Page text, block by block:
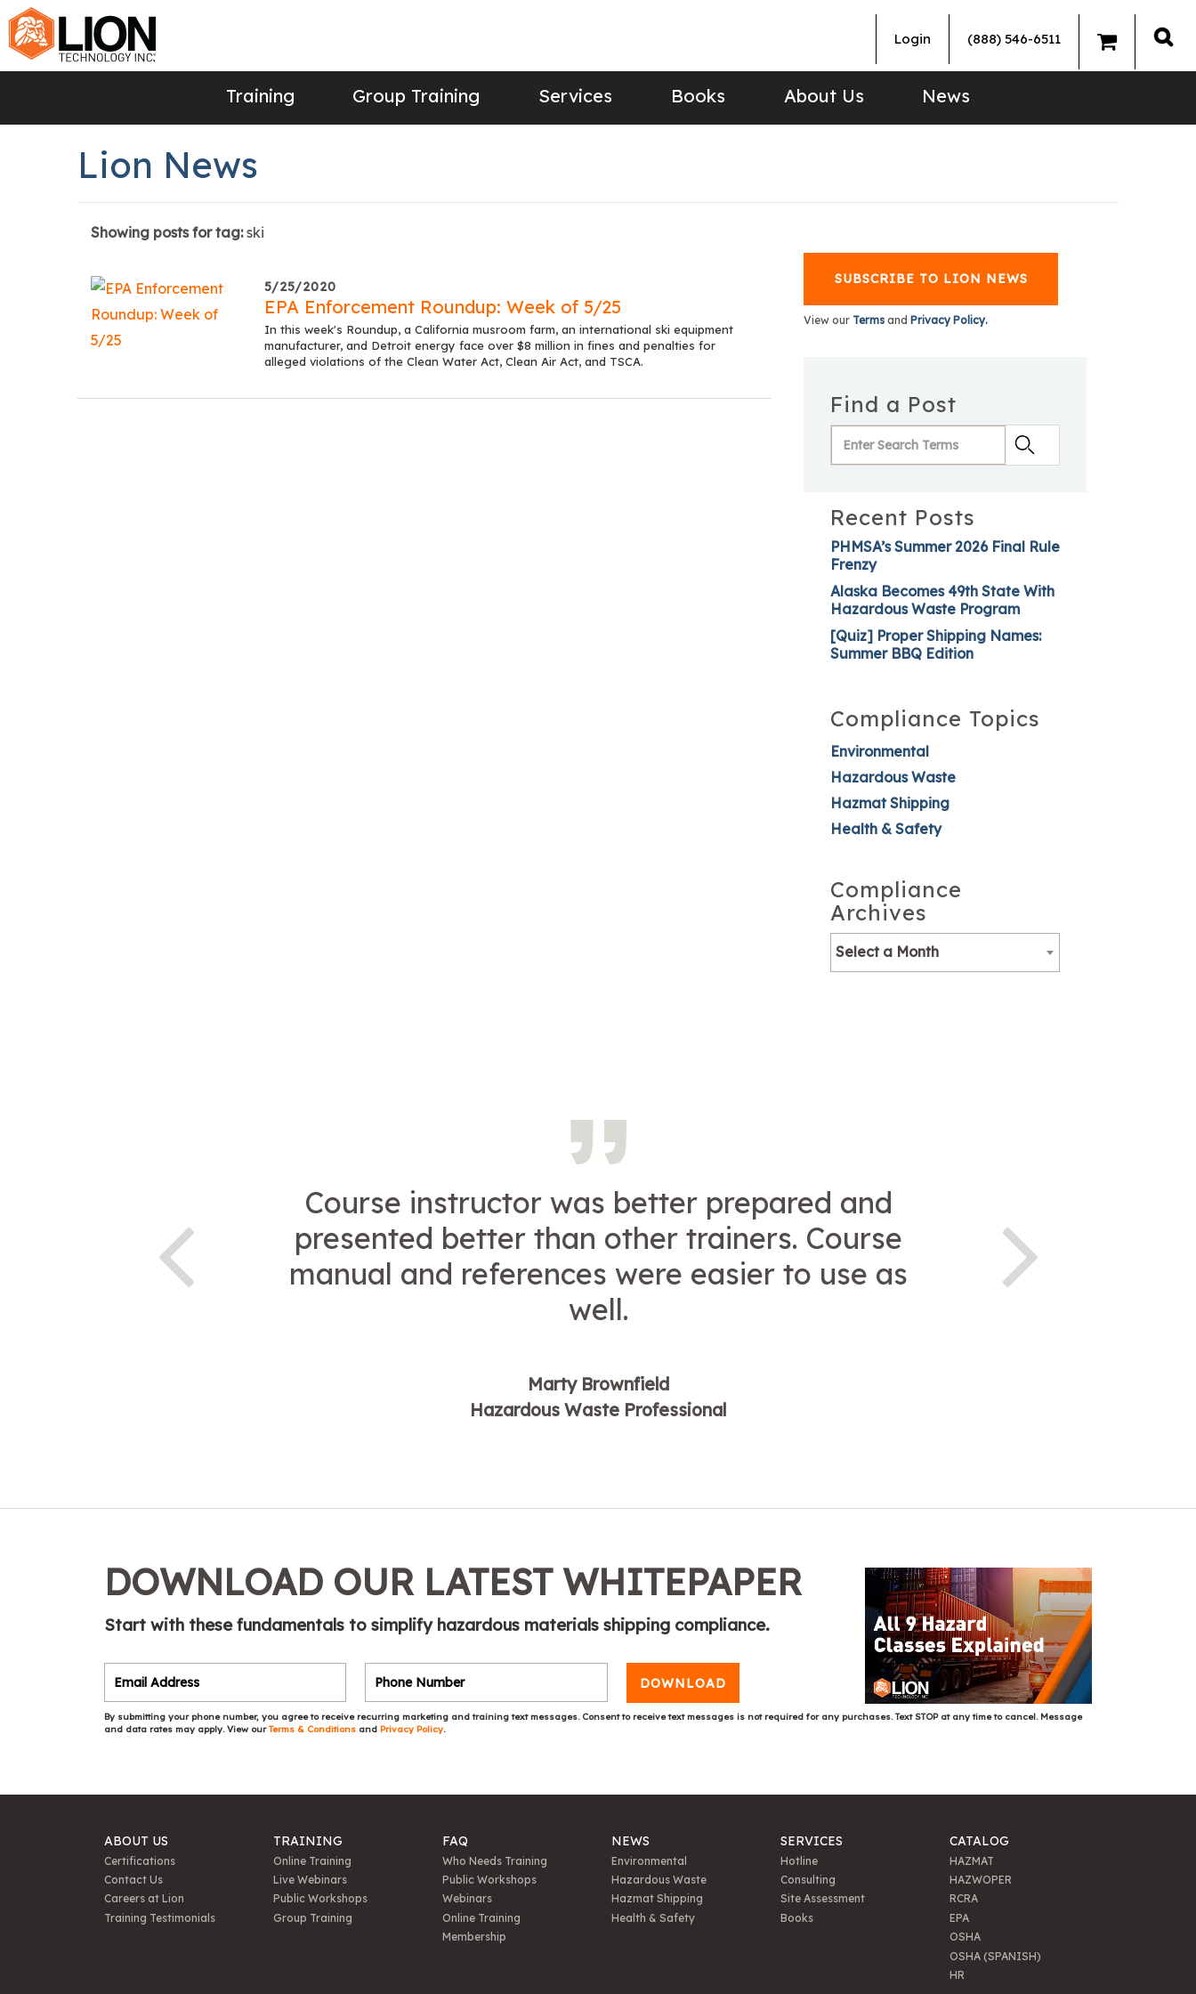
Login (888) 546-6511
Training Group Training Services Books About Us News
Lion News
Showing posts for tag:ski
5/25/2020
EPA Enforcement Roundup: Week of 5/25
In this week's Roundup, a California musroom farm, an international ski equipment
manufacturer, and Detroit energy face over $8 million in fines and penalties for
alleged violations of the Clean Water Act, Clean Air Act, and TSCA.
SUBSCRIBE TO LION NEWS
View our Terms and Privacy Policy.
Find a Post
Recent Posts
PHMSA’s Summer 2026 Final Rule
Frenzy
Alaska Becomes 49th State With
Hazardous Waste Program
[Quiz] Proper Shipping Names:
Summer BBQ Edition
Compliance Topics
Environmental
Hazardous Waste
Hazmat Shipping
Health & Safety
Compliance
Archives
Select a Month
Course instructor was better prepared and
presented better than other trainers. Course
manual and references were easier to use as
well.
Marty Brownfield
Hazardous Waste Professional
DOWNLOAD OUR LATEST WHITEPAPER
Start with these fundamentals to simplify hazardous materials shipping compliance.
DOWNLOAD
By submitting your phone number, you agree to receive recurring marketing and training text messages. Consent to receive text messages is not required for any purchases. Text STOP at any time to cancel. Message
and data rates may apply. View ourTerms & Conditions and Privacy Policy.
ABOUT US
Certifications
Contact Us
Careers at Lion
Training Testimonials
TRAINING
Online Training
Live Webinars
Public Workshops
Group Training
FAQ
Who Needs Training
Public Workshops
Webinars
Online Training
Membership
NEWS
Environmental
Hazardous Waste
Hazmat Shipping
Health & Safety
SERVICES
Hotline
Consulting
Site Assessment
Books
CATALOG
HAZMAT
HAZWOPER
RCRA
EPA
OSHA
OSHA (SPANISH)
HR